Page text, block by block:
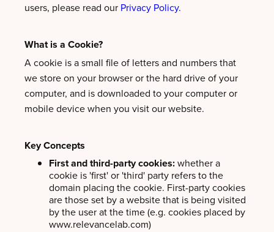
users, please read our Privacy Policy.
What is a Cookie?
A cookie is a small file of letters and numbers that
we store on your browser or the hard drive of your
computer, and is downloaded to your computer or
mobile device when you visit our website.
Key Concepts
First and third-party cookies:whether a
cookie is 'first' or 'third' party refers to the
domain placing the cookie. First-party cookies
are those set by a website that is being visited
by the user at the time (e.g. cookies placed by
www.relevancelab.com)